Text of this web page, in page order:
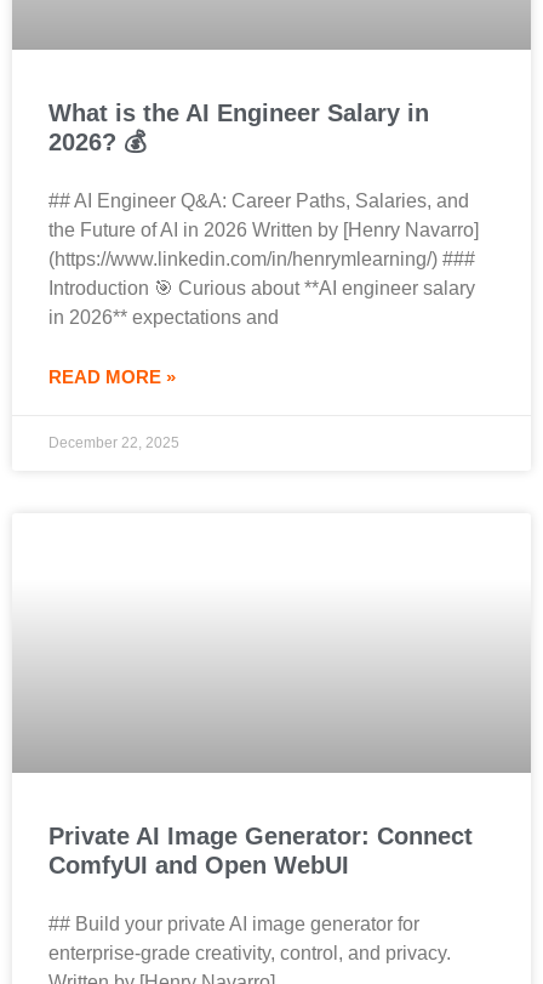
What is the AI Engineer Salary in
2026? 💰
## AI Engineer Q&A: Career Paths, Salaries, and
the Future of AI in 2026 Written by [Henry Navarro]
(https://www.linkedin.com/in/henrymlearning/) ###
Introduction 🎯 Curious about **AI engineer salary
in 2026** expectations and
READ MORE »
December 22, 2025
Private AI Image Generator: Connect
ComfyUI and Open WebUI
## Build your private AI image generator for
enterprise‑grade creativity, control, and privacy.